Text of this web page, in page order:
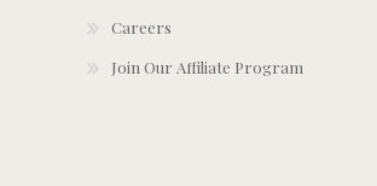
Careers
Join Our Affiliate Program